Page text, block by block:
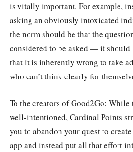
is vitally important. For example,
asking an obviously intoxicated
the norm should be that the
considered to be asked — it should
that it is inherently wrong to take
who can’t think clearly for
To the creators of Good2Go: While
well-intentioned, Cardinal Points
you to abandon your quest to
app and instead put all that effort